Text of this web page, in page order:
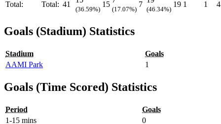
Total: Total: 41
(36.59%)
15
(17.07%)
7
(46.34%)
19 1 1 4
Goals (Stadium) Statistics
Stadium
Goals
AAMI Park
1
Goals (Time Scored) Statistics
Period
Goals
1-15 mins
0